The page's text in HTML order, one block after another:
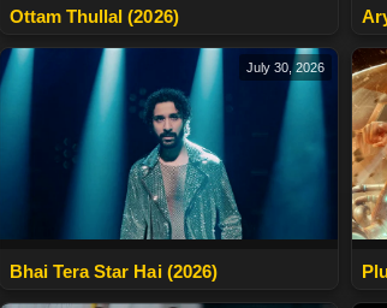
Ottam Thullal (2026)
July 30, 2026
Bhai Tera Star Hai (2026)